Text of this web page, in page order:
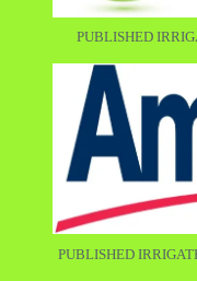
PUBLISHED
PUBLISHED